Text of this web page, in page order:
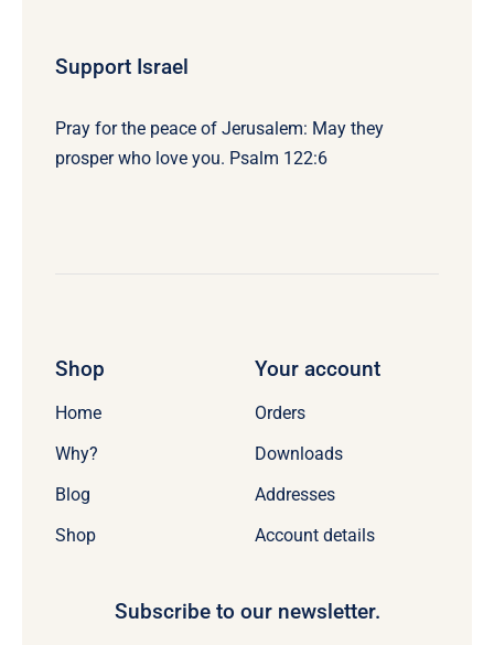
Support Israel
Pray for the peace of Jerusalem: May they
prosper who love you. Psalm 122:6
Shop
Home
Why?
Blog
Shop
Your account
Orders
Downloads
Addresses
Account details
Subscribe to our newsletter.